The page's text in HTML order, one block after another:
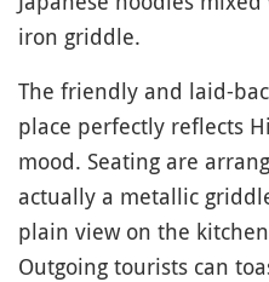
iron griddle.
The friendly and laid-
place perfectly reflects
mood. Seating are
actually a metallic
plain view on the
Outgoing tourists can